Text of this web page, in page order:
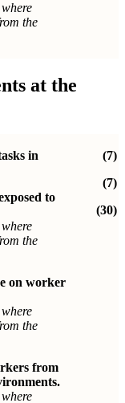
the
at the
in
to
the
on worker
the
from
(7)
(7)
(30)